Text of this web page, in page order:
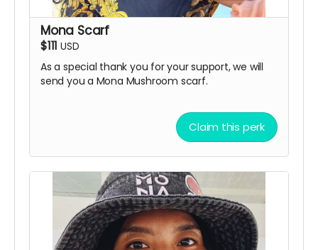
Mona Scarf
$111 USD
As a special thank you for your support, we will
send you a Mona Mushroom scarf.
Claim this perk